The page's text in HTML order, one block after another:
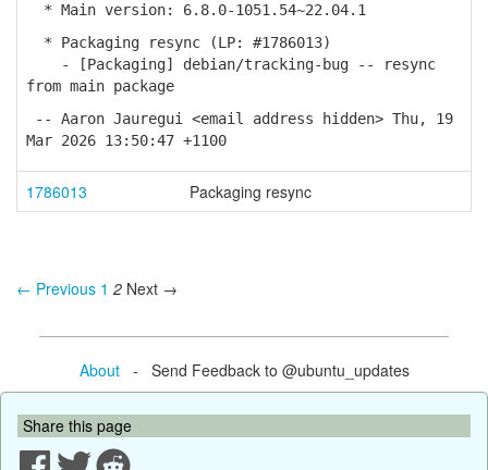
* Main version: 6.8.0-1051.54~22.04.1
* Packaging resync (LP: #1786013)
- [Packaging] debian/tracking-bug -- resync
from main package
-- Aaron Jauregui <email address hidden> Thu, 19
Mar 2026 13:50:47 +1100
1786013 Packaging resync
← Previous 1 2 Next →
About- Send Feedback to @ubuntu_updates
Share this page